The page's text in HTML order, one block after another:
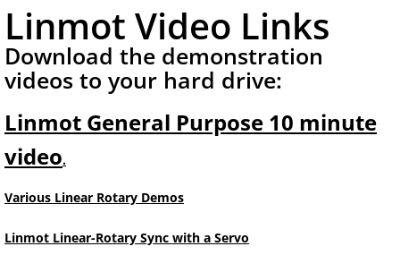
Linmot Video Links
Download the demonstration
videos to your hard drive:
Linmot General Purpose 10 minute
video.
Various Linear Rotary Demos
Linmot Linear-Rotary Sync with a Servo